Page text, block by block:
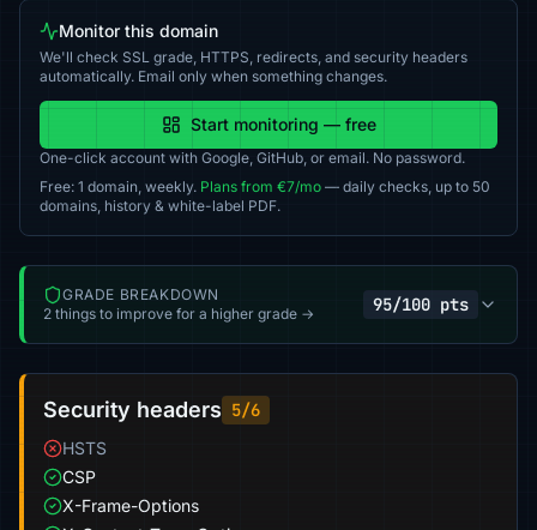
Monitor this domain
We'll check SSL grade, HTTPS, redirects, and security headers
automatically. Email only when something changes.
Start monitoring — free
One-click account with Google, GitHub, or email. No password.
Free: 1 domain, weekly. Plans from €7/mo — daily checks, up to 50
domains, history & white-label PDF.
GRADE BREAKDOWN
2 things to improve for a higher grade →
95/100 pts
Security headers 5/6
HSTS
CSP
X-Frame-Options